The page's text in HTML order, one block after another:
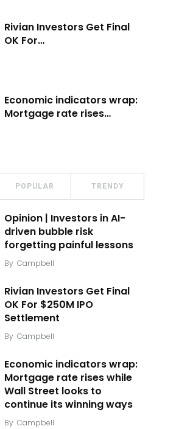
Rivian Investors Get Final
OK For…
Economic indicators wrap:
Mortgage rate rises…
POPULAR TRENDY
Opinion | Investors in AI-
driven bubble risk
forgetting painful lessons
By Campbell
Rivian Investors Get Final
OK For $250M IPO
Settlement
By Campbell
Economic indicators wrap:
Mortgage rate rises while
Wall Street looks to
continue its winning ways
By Campbell